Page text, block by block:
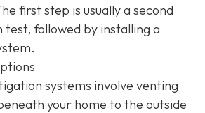
first step is usually a second
followed by installing a
systems involve venting
your home to the outside